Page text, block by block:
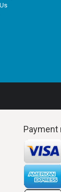
Payment